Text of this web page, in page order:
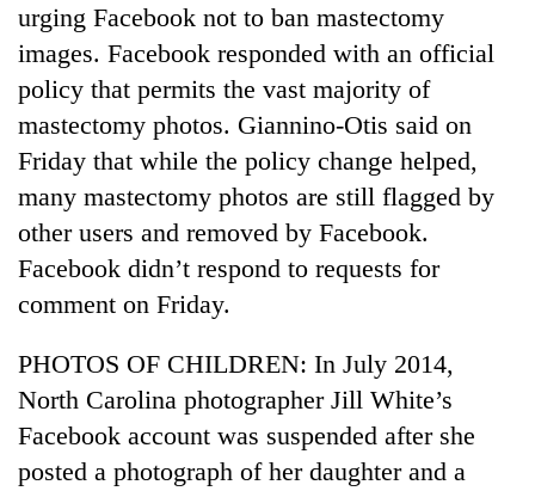
urging Facebook not to ban mastectomy
images. Facebook responded with an official
policy that permits the vast majority of
mastectomy photos. Giannino-Otis said on
Friday that while the policy change helped,
many mastectomy photos are still flagged by
other users and removed by Facebook.
Facebook didn’t respond to requests for
comment on Friday.
PHOTOS OF CHILDREN: In July 2014,
North Carolina photographer Jill White’s
Facebook account was suspended after she
posted a photograph of her daughter and a